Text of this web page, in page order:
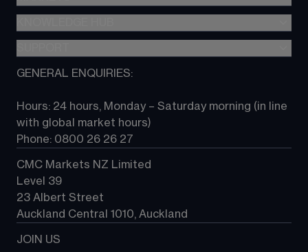
Metatrader (MT4)
TradingView
Next Gen platform
About CMC
Contact us
GENERAL ENQUIRIES:
Hours: 24 hours, Monday – Saturday morning (in line
with global market hours)
Phone: 0800 26 26 27
CMC Markets NZ Limited
Level 39
23 Albert Street
Auckland Central 1010, Auckland
JOIN US